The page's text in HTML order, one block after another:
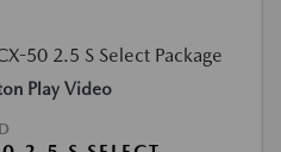
Play Video